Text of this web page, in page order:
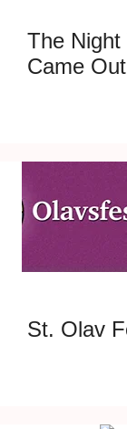
The
Came
St. Olav